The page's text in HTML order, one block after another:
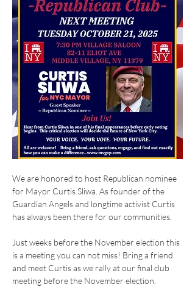
We are honored to host Republican nominee
for Mayor Curtis Sliwa. As founder of the
Guardian Angels and longtime activist Curtis
has always been there for our communities.
Just weeks before the November election this
is a meeting you can not miss! Bring a friend
and meet Curtis as we rally at our final club
meeting before the November election.